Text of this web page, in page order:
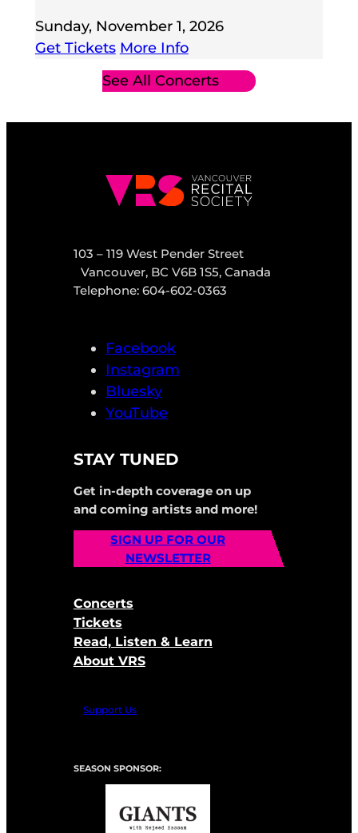
Sunday, November 1, 2026
Get Tickets More Info
See All Concerts
103 – 119 West Pender Street
Vancouver, BC V6B 1S5, Canada
Telephone: 604-602-0363
Facebook
Instagram
Bluesky
YouTube
STAY TUNED
Get in-depth coverage on up
and coming artists and more!
SIGN UP FOR OUR
NEWSLETTER
Concerts
Tickets
Read, Listen & Learn
About VRS
Support Us
SEASON SPONSOR: